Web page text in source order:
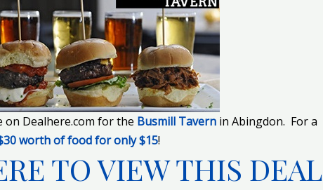
on Dealhere.com for the Busmill Tavernin Abingdon. For a
worth of food for only $15!
TO VIEW THIS DEAL